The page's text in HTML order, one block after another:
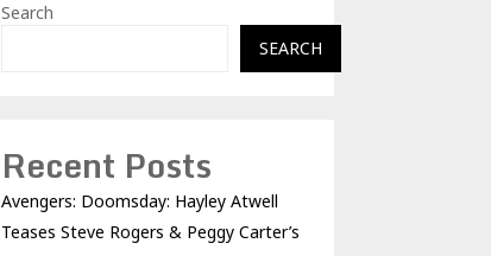
Search
SEARCH
Recent Posts
Avengers: Doomsday: Hayley Atwell
Teases Steve Rogers & Peggy Carter’s